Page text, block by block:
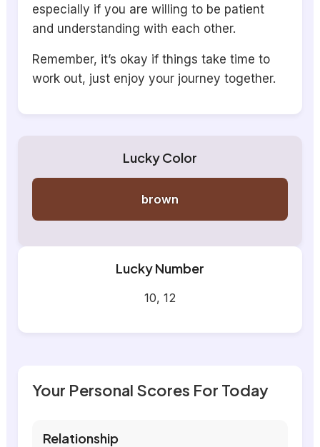
especially if you are willing to be patient
and understanding with each other.
Remember, it’s okay if things take time to
work out, just enjoy your journey together.
Lucky Color
brown
Lucky Number
10, 12
Your Personal Scores For Today
Relationship